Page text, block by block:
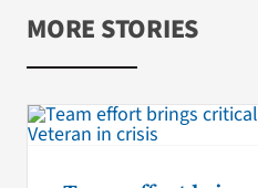
MORE STORIES